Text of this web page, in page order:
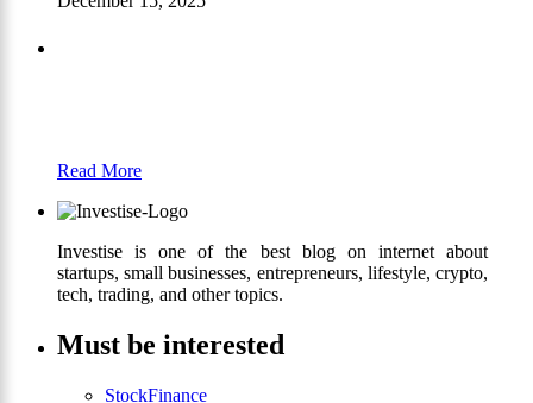
Read More
Investise is one of the best blog on internet about
startups, small businesses, entrepreneurs, lifestyle, crypto,
tech, trading, and other topics.
Must be interested
StockFinance